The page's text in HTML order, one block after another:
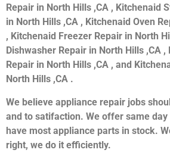
Repair in North Hills ,CA , Kitchenaid
in North Hills ,CA , Kitchenaid Oven
, Kitchenaid Freezer Repair in North
Dishwasher Repair in North Hills ,CA
Repair in North Hills ,CA , and
North Hills ,CA .
We believe appliance repair jobs
and to satifaction. We offer same
have most appliance parts in stock.
right, we do it efficiently.